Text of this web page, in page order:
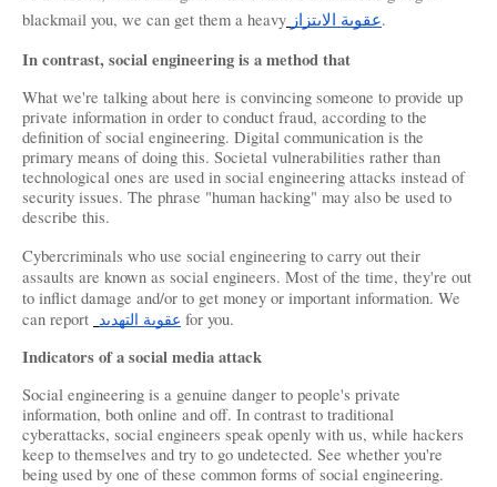
blackmail you, we can get them a heavy
عقوبة الابتزاز .
In contrast, social engineering is a method that
What we're talking about here is convincing someone to provide up
private information in order to conduct fraud, according to the
definition of social engineering. Digital communication is the
primary means of doing this. Societal vulnerabilities rather than
technological ones are used in social engineering attacks instead of
security issues. The phrase "human hacking" may also be used to
describe this.
Cybercriminals who use social engineering to carry out their
assaults are known as social engineers. Most of the time, they're out
to inflict damage and/or to get money or important information. We
can report عقوبة التهديد for you.
Indicators of a social media attack
Social engineering is a genuine danger to people's private
information, both online and off. In contrast to traditional
cyberattacks, social engineers speak openly with us, while hackers
keep to themselves and try to go undetected. See whether you're
being used by one of these common forms of social engineering.